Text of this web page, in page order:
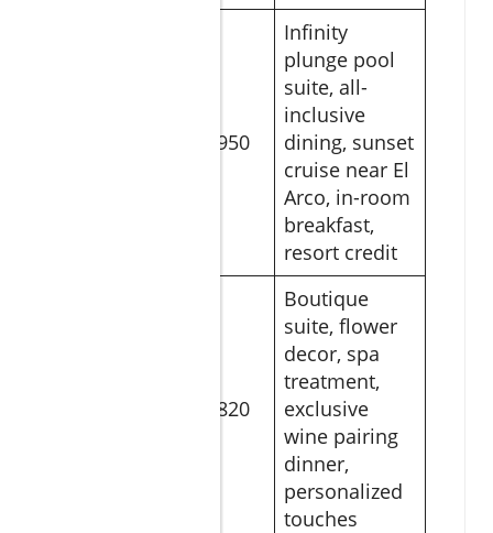
$950
Infinity
plunge pool
suite, all-
inclusive
dining, sunset
cruise near El
Arco, in-room
breakfast,
resort credit
$820
Boutique
suite, flower
decor, spa
treatment,
exclusive
wine pairing
dinner,
personalized
touches